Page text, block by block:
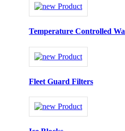
Temperature Controlled
Fleet Guard Filters